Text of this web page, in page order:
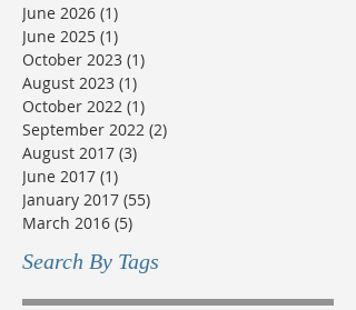
June 2026 (1)
June 2025 (1)
October 2023 (1)
August 2023 (1)
October 2022 (1)
September 2022 (2)
August 2017 (3)
June 2017 (1)
January 2017 (55)
March 2016 (5)
Search By Tags